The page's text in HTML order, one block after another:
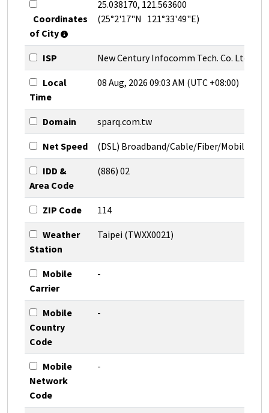
Coordinates
of City
25.038170, 121.563600
(25°2'17"N 121°33'49"E)
ISP New Century Infocomm Tech. Co. Ltd.
Local
Time
08 Aug, 2026 09:03 AM (UTC +08:00)
Domain sparq.com.tw
Net Speed (DSL) Broadband/Cable/Fiber/Mobile
IDD &
Area Code
(886) 02
ZIP Code 114
Weather
Station
Taipei (TWXX0021)
Mobile
Carrier
-
Mobile
Country
Code
-
Mobile
Network
Code
-